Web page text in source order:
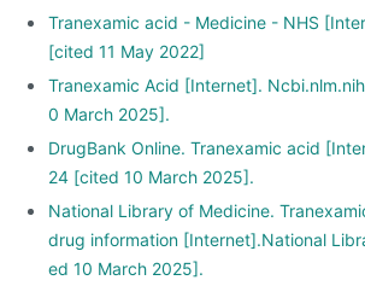
Tranexamic acid - Medicine - NHS
[cited 11 May 2022]
Tranexamic Acid [Internet].
0 March 2025].
DrugBank Online. Tranexamic acid
24 [cited 10 March 2025].
National Library of Medicine.
drug information [Internet].National
ed 10 March 2025].